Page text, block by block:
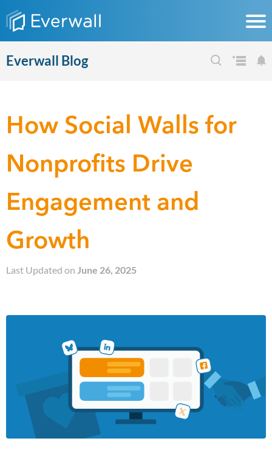
Everwall Blog
How Social Walls for
Nonprofits Drive
Engagement and
Growth
Last Updated on June 26, 2025